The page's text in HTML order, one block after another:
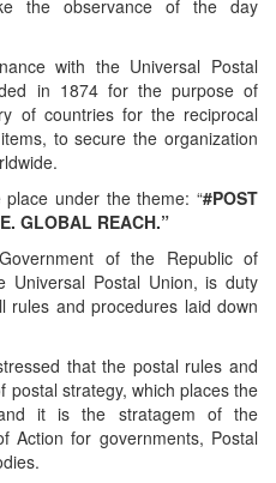
the observance of the day
with the Universal Postal
in 1874 for the purpose of
of countries for the reciprocal
to secure the organization
place under the theme: “#POST
GLOBAL REACH.”
of the Republic of
Universal Postal Union, is duty
rules and procedures laid down
that the postal rules and
strategy, which places the
and it is the stratagem of the
Action for governments, Postal